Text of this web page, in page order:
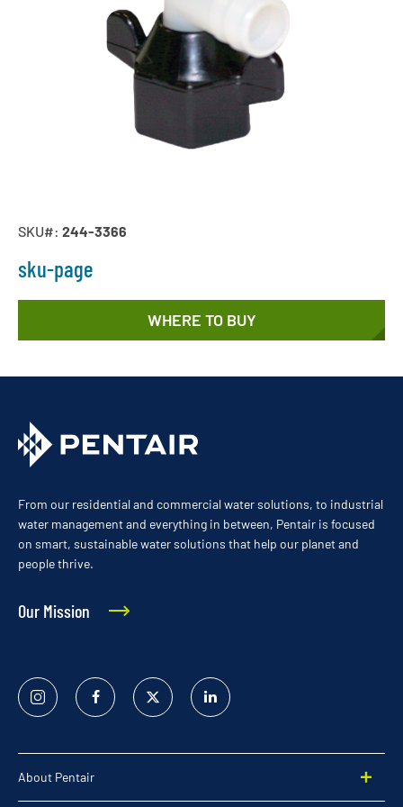
SKU#: 244-3366
sku-page
WHERE TO BUY
From our residential and commercial water solutions, to industrial
water management and everything in between, Pentair is focused
on smart, sustainable water solutions that help our planet and
people thrive.
Our Mission
Instagram FacebookTwitter
Linked
In
About Pentair